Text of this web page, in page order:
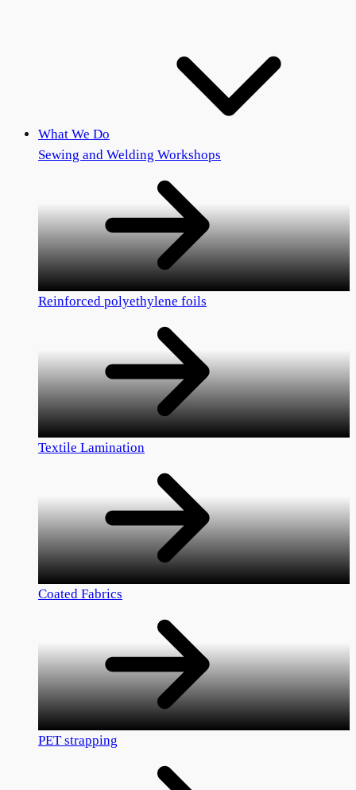
What We Do
Sewing and Welding Workshops
Reinforced polyethylene foils
Textile Lamination
Coated Fabrics
PET strapping